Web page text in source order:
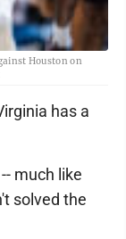
Houston on
has a
much like
solved the